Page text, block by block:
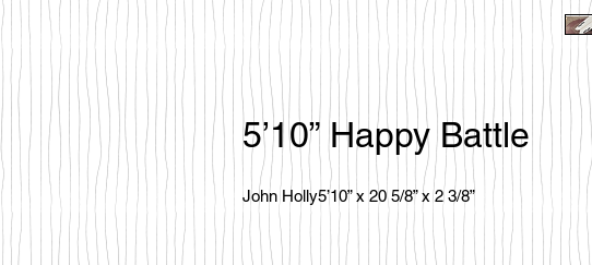
5’10” Happy Battle
John Holly5’10” x 20 5/8” x 2 3/8”